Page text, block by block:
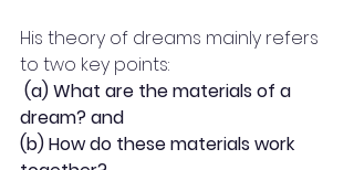
His theory of dreams mainly refers
to two key points:
(a) What are the materials of a
dream? and
(b) How do these materials work